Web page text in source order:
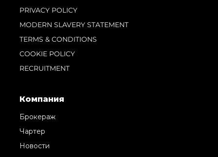
PRIVACY POLICY
MODERN SLAVERY STATEMENT
TERMS & CONDITIONS
COOKIE POLICY
RECRUITMENT
Компания
Брокераж
Чартер
Новости